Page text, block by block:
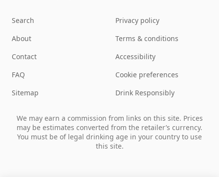
Search
About
Contact
FAQ
Sitemap
Privacy policy
Terms & conditions
Accessibility
Cookie preferences
Drink Responsibly
We may earn a commission from links on this site. Prices
may be estimates converted from the retailer’s currency.
You must be of legal drinking age in your country to use
this site.